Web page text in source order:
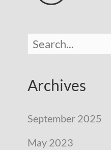
Archives
September 2025
May 2023